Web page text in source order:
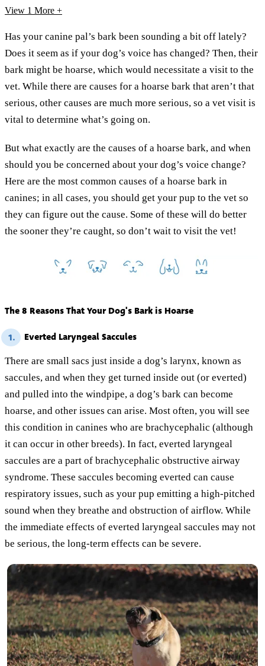
View 1 More +
Has your canine pal’s bark been sounding a bit off lately?
Does it seem as if your dog’s voice has changed? Then, their
bark might be hoarse, which would necessitate a visit to the
vet. While there are causes for a hoarse bark that aren’t that
serious, other causes are much more serious, so a vet visit is
vital to determine what’s going on.
But what exactly are the causes of a hoarse bark, and when
should you be concerned about your dog’s voice change?
Here are the most common causes of a hoarse bark in
canines; in all cases, you should get your pup to the vet so
they can figure out the cause. Some of these will do better
the sooner they’re caught, so don’t wait to visit the vet!
The 8 Reasons That Your Dog's Bark is Hoarse
1. Everted Laryngeal Saccules
There are small sacs just inside a dog’s larynx, known as
saccules, and when they get turned inside out (or everted)
and pulled into the windpipe, a dog’s bark can become
hoarse, and other issues can arise. Most often, you will see
this condition in canines who are brachycephalic (although
it can occur in other breeds). In fact, everted laryngeal
saccules are a part of brachycephalic obstructive airway
syndrome. These saccules becoming everted can cause
respiratory issues, such as your pup emitting a high-pitched
sound when they breathe and obstruction of airflow. While
the immediate effects of everted laryngeal saccules may not
be serious, the long-term effects can be severe.